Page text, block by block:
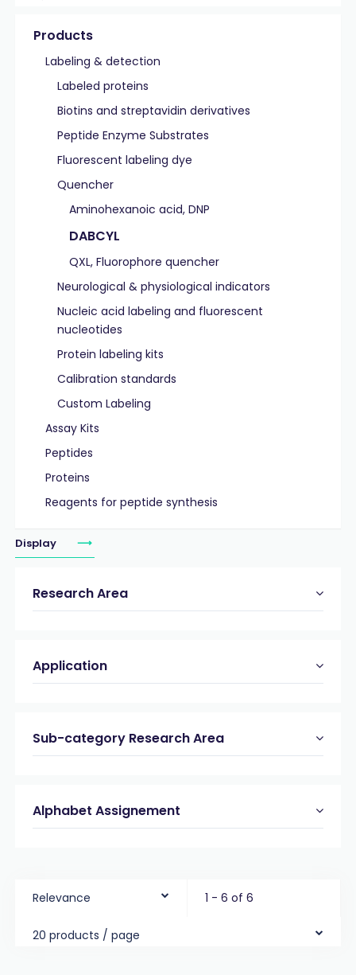
Products
Labeling & detection
Labeled proteins
Biotins and streptavidin derivatives
Peptide Enzyme Substrates
Fluorescent labeling dye
Quencher
Aminohexanoic acid, DNP
DABCYL
QXL, Fluorophore quencher
Neurological & physiological indicators
Nucleic acid labeling and fluorescent
nucleotides
Protein labeling kits
Calibration standards
Custom Labeling
Assay Kits
Peptides
Proteins
Reagents for peptide synthesis
Display
Research Area
Application
Sub-category Research Area
Alphabet Assignement
Relevance 1 - 6 of 6
20 products / page